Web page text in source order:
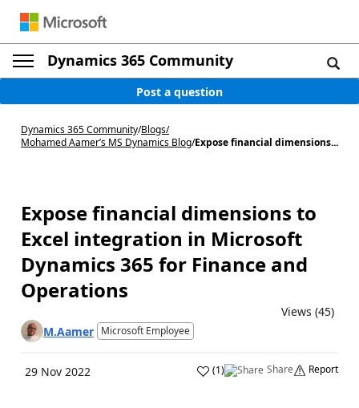
Dynamics 365 Community
Post a question
Dynamics 365 Community/Blogs/
Mohamed Aamer’s MS Dynamics Blog/Expose financial dimensions...
Expose financial dimensions to
Excel integration in Microsoft
Dynamics 365 for Finance and
Operations
Views (45)
M.Aamer Microsoft Employee
29 Nov 2022 (1) Share Report